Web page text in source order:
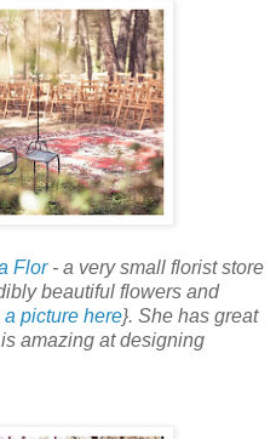
Flor- a very small florist store
beautiful flowers and
a picture here}. She has great
amazing at designing